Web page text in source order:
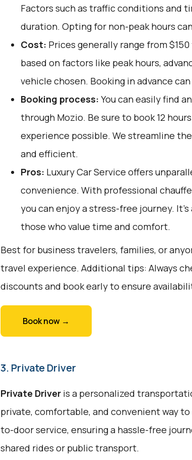
Factors such as traffic conditions and
duration. Opting for non-peak hours
Cost: Prices generally range from
based on factors like peak hours,
vehicle chosen. Booking in advance
Booking process: You can easily find
through Mozio. Be sure to book 12
experience possible. We streamline
and efficient.
Pros: Luxury Car Service offers
convenience. With professional
you can enjoy a stress-free journey.
those who value time and comfort.
Best for business travelers, families, or
travel experience. Additional tips: Always
discounts and book early to ensure
Book now →
3. Private Driver
Private Driveris a personalized
private, comfortable, and convenient way
to-door service, ensuring a hassle-free
shared rides or public transport.